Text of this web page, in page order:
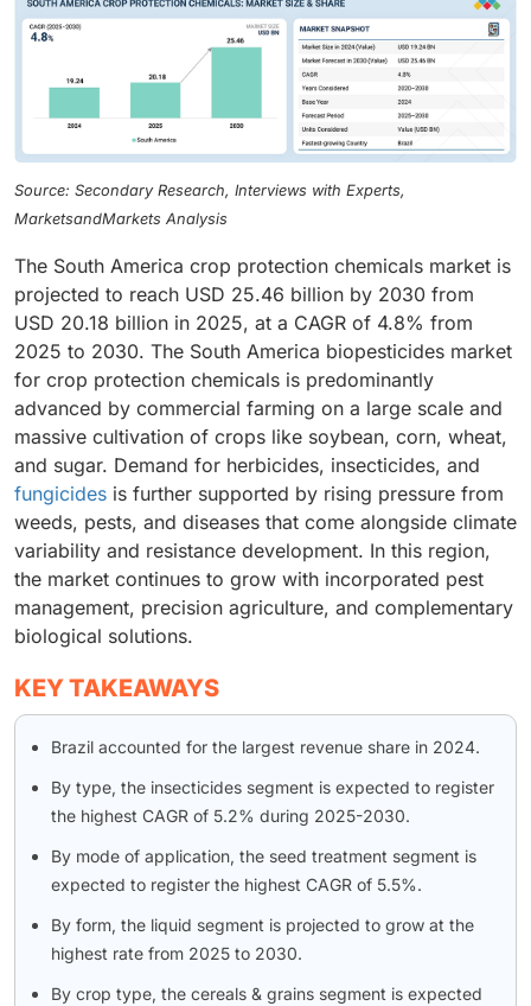
Source: Secondary Research, Interviews with Experts,
MarketsandMarkets Analysis
The South America crop protection chemicals market is
projected to reach USD 25.46 billion by 2030 from
USD 20.18 billion in 2025, at a CAGR of 4.8% from
2025 to 2030. The South America biopesticides market
for crop protection chemicals is predominantly
advanced by commercial farming on a large scale and
massive cultivation of crops like soybean, corn, wheat,
and sugar. Demand for herbicides, insecticides, and
fungicides is further supported by rising pressure from
weeds, pests, and diseases that come alongside climate
variability and resistance development. In this region,
the market continues to grow with incorporated pest
management, precision agriculture, and complementary
biological solutions.
KEY TAKEAWAYS
Brazil accounted for the largest revenue share in 2024.
By type, the insecticides segment is expected to register
the highest CAGR of 5.2% during 2025-2030.
By mode of application, the seed treatment segment is
expected to register the highest CAGR of 5.5%.
By form, the liquid segment is projected to grow at the
highest rate from 2025 to 2030.
By crop type, the cereals & grains segment is expected